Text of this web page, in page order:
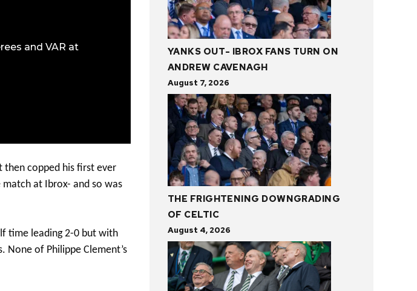
and VAR at
then copped his first ever
at Ibrox- and so was
time leading 2-0 but with
of Philippe Clement’s
YANKS OUT- IBROX FANS TURN ON
ANDREW CAVENAGH
August 7, 2026
THE FRIGHTENING DOWNGRADING
OF CELTIC
August 4, 2026